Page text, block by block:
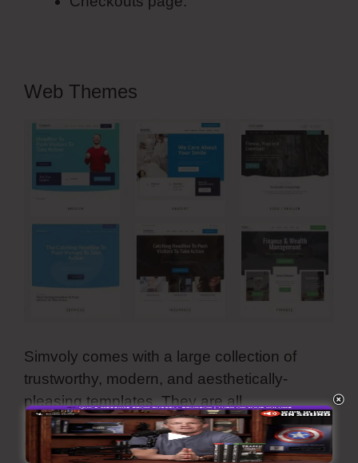
Web Themes
Simvoly comes with a large collection of
trustworthy, modern, and aesthetically-
pleasing templates. They are all
personalized and you can make use of all
these premade internet styles for your